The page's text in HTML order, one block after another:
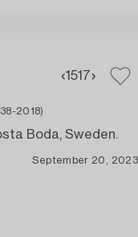
1517
2018)
Boda, Sweden.
September 20, 2023